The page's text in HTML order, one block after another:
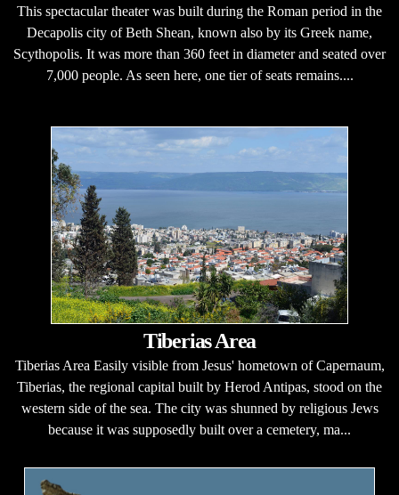
This spectacular theater was built during the Roman period in the
Decapolis city of Beth Shean, known also by its Greek name,
Scythopolis. It was more than 360 feet in diameter and seated over
7,000 people. As seen here, one tier of seats remains....
Tiberias Area
Tiberias Area Easily visible from Jesus' hometown of Capernaum,
Tiberias, the regional capital built by Herod Antipas, stood on the
western side of the sea. The city was shunned by religious Jews
because it was supposedly built over a cemetery, ma...